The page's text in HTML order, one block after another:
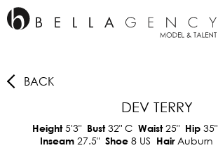
BACK
DEV TERRY
Height5'3" Bust32" C Waist25" Hip 35"
Inseam 27.5" Shoe 8 US HairAuburn